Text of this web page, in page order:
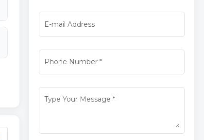
E-mail Address
Phone Number*
Type Your Message *